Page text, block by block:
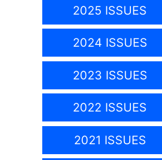
2025 ISSUES
2024 ISSUES
2023 ISSUES
2022 ISSUES
2021 ISSUES